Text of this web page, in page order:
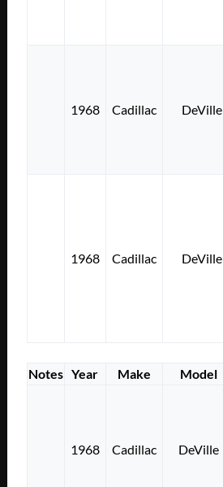
1968 Cadillac DeVille
1968 Cadillac DeVille
Notes Year Make Model
1968 Cadillac DeVille